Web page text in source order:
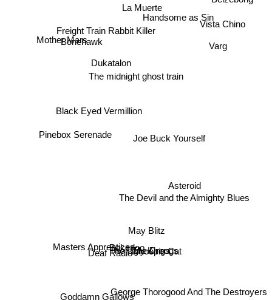
The midnight ghost train
La Muerte
Dukatalon
Black Eyed Vermillion
Freight Train Rabbit Killer
Bonehawk
Pinebox Serenade
Joe Buck Yourself
May Blitz
The Devil and the Almighty Blues
Mother Mars
Bakerloo
Varg
The Droogs
Masters Apprentices
Goddamn Gallows
Vista Chino
Handsome as Sin
The Ugly Kings
Whoopie Cat
George Thorogood And The Destroyers
Deaf Radio